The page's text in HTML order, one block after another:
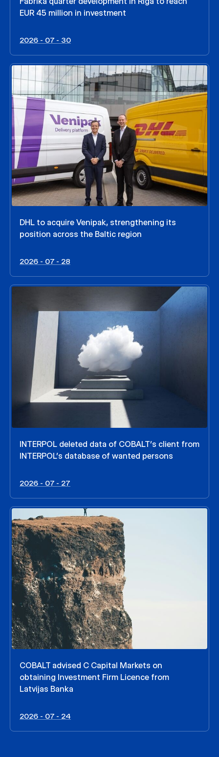
EUR 45 million in investment
2026 - 07 - 30
DHL to acquire Venipak, strengthening its
position across the Baltic region
2026 - 07 - 28
INTERPOL deleted data of COBALT’s client from
INTERPOL’s database of wanted persons
2026 - 07 - 27
COBALT advised C Capital Markets on
obtaining Investment Firm Licence from
Latvijas Banka
2026 - 07 - 24